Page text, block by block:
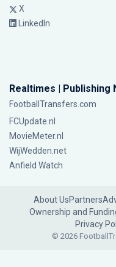
X
LinkedIn
Realtimes | Publishing
FootballTransfers.com
FCUpdate.nl
MovieMeter.nl
WijWedden.net
Anfield Watch
About UsPartners
Ownership and
Privacy
© 2026